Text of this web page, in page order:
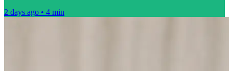
2 days ago • 4 min